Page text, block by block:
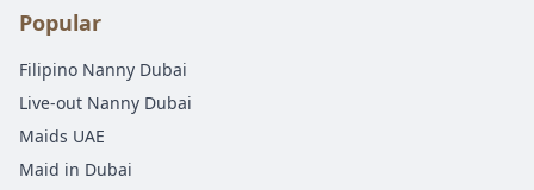
Popular
Filipino Nanny Dubai
Live-out Nanny Dubai
Maids UAE
Maid in Dubai